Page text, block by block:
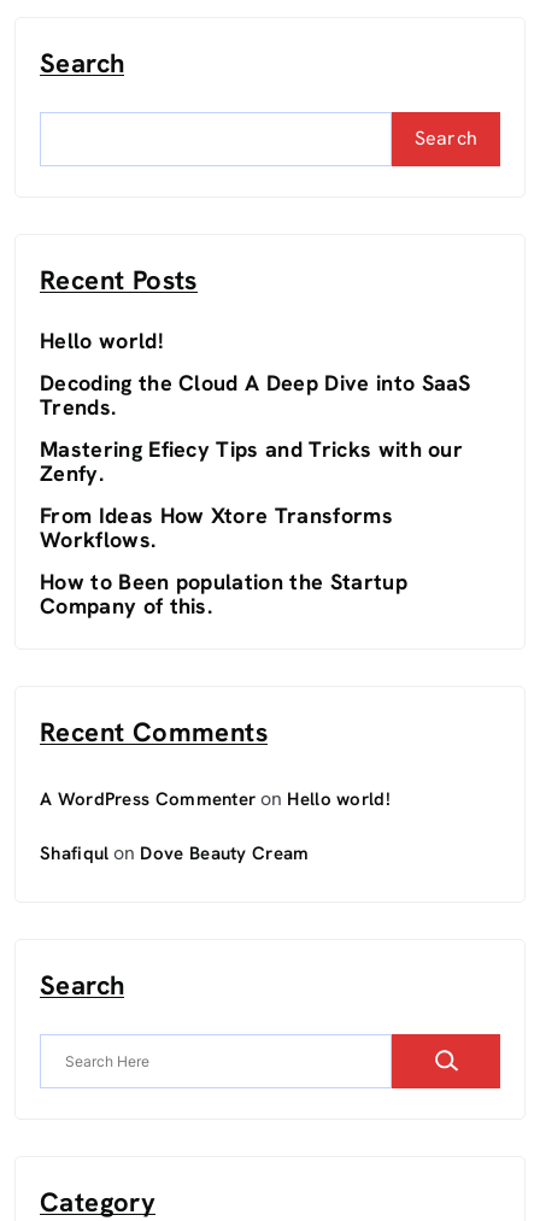
Search
Search
Recent Posts
Hello world!
Decoding the Cloud A Deep Dive into SaaS
Trends.
Mastering Efiecy Tips and Tricks with our
Zenfy.
From Ideas How Xtore Transforms
Workflows.
How to Been population the Startup
Company of this.
Recent Comments
A WordPress Commenter on Hello world!
Shafiqul on Dove Beauty Cream
Search
Category